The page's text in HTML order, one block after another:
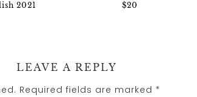
2021
$20
LEAVE A REPLY
Required fields are marked *